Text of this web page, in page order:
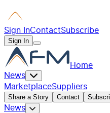
Sign InContactSubscribe
Sign In
Home
News
MarketplaceSuppliers
Share a Story Contact
News